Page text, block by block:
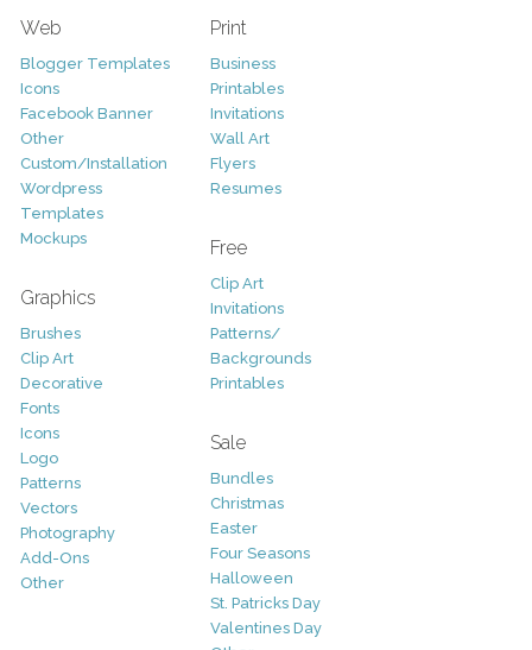
Web
Blogger Templates
Icons
Facebook Banner
Other
Custom/Installation
Wordpress
Templates
Mockups
Graphics
Brushes
Clip Art
Decorative
Fonts
Icons
Logo
Patterns
Vectors
Photography
Add-Ons
Other
Print
Business
Printables
Invitations
Wall Art
Flyers
Resumes
Free
Clip Art
Invitations
Patterns/
Backgrounds
Printables
Sale
Bundles
Christmas
Easter
Four Seasons
Halloween
St. Patricks Day
Valentines Day